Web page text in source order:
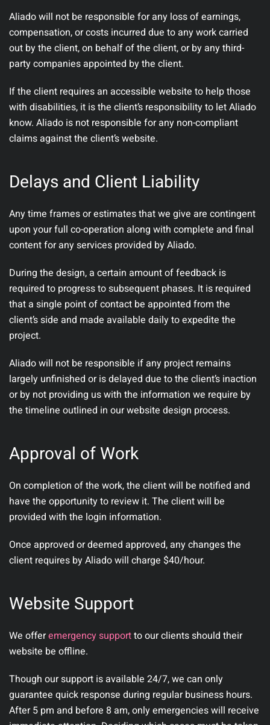
Aliado will not be responsible for any loss of earnings,
compensation, or costs incurred due to any work carried
out by the client, on behalf of the client, or by any third-
party companies appointed by the client.
If the client requires an accessible website to help those
with disabilities, it is the client’s responsibility to let Aliado
know. Aliado is not responsible for any non-compliant
claims against the client’s website.
Delays and Client Liability
Any time frames or estimates that we give are contingent
upon your full co-operation along with complete and final
content for any services provided by Aliado.
During the design, a certain amount of feedback is
required to progress to subsequent phases. It is required
that a single point of contact be appointed from the
client’s side and made available daily to expedite the
project.
Aliado will not be responsible if any project remains
largely unfinished or is delayed due to the client’s inaction
or by not providing us with the information we require by
the timeline outlined in our website design process.
Approval of Work
On completion of the work, the client will be notified and
have the opportunity to review it. The client will be
provided with the login information.
Once approved or deemed approved, any changes the
client requires by Aliado will charge $40/hour.
Website Support
We offeremergency supportto our clients should their
website be offline.
Though our support is available 24/7, we can only
guarantee quick response during regular business hours.
After 5 pm and before 8 am, only emergencies will receive